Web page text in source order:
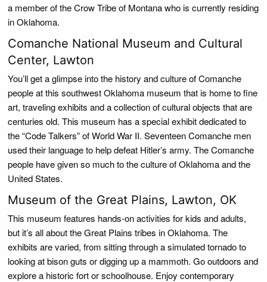
a member of the Crow Tribe of Montana who is currently residing
in Oklahoma.
Comanche National Museum and Cultural
Center, Lawton
You’ll get a glimpse into the history and culture of Comanche
people at this southwest Oklahoma museum that is home to fine
art, traveling exhibits and a collection of cultural objects that are
centuries old. This museum has a special exhibit dedicated to
the “Code Talkers” of World War II. Seventeen Comanche men
used their language to help defeat Hitler’s army. The Comanche
people have given so much to the culture of Oklahoma and the
United States.
Museum of the Great Plains, Lawton, OK
This museum features hands-on activities for kids and adults,
but it’s all about the Great Plains tribes in Oklahoma. The
exhibits are varied, from sitting through a simulated tornado to
looking at bison guts or digging up a mammoth. Go outdoors and
explore a historic fort or schoolhouse. Enjoy contemporary